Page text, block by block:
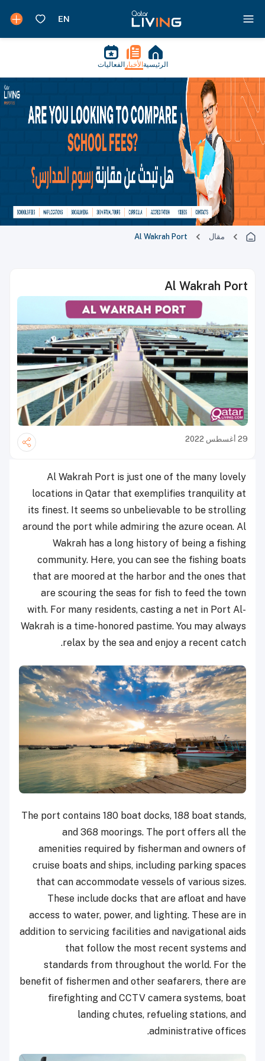
الرئيسية الأخبار الفعاليات
مقال Al Wakrah Port
Al Wakrah Port
29 أغسطس 2022
Al Wakrah Port is just one of the many lovely
locations in Qatar that exemplifies tranquility at
its finest. It seems so unbelievable to be strolling
around the port while admiring the azure ocean. Al
Wakrah has a long history of being a fishing
community. Here, you can see the fishing boats
that are moored at the harbor and the ones that
are scouring the seas for fish to feed the town
with. For many residents, casting a net in Port Al-
Wakrah is a time-honored pastime. You may always
relax by the sea and enjoy a recent catch.
The port contains 180 boat docks, 188 boat stands,
and 368 moorings. The port offers all the
amenities required by fisherman and owners of
cruise boats and ships, including parking spaces
that can accommodate vessels of various sizes.
These include docks that are afloat and have
access to water, power, and lighting. These are in
addition to servicing facilities and navigational aids
that follow the most recent systems and
standards from throughout the world. For the
benefit of fishermen and other seafarers, there are
firefighting and CCTV camera systems, boat
landing chutes, refueling stations, and
administrative offices.